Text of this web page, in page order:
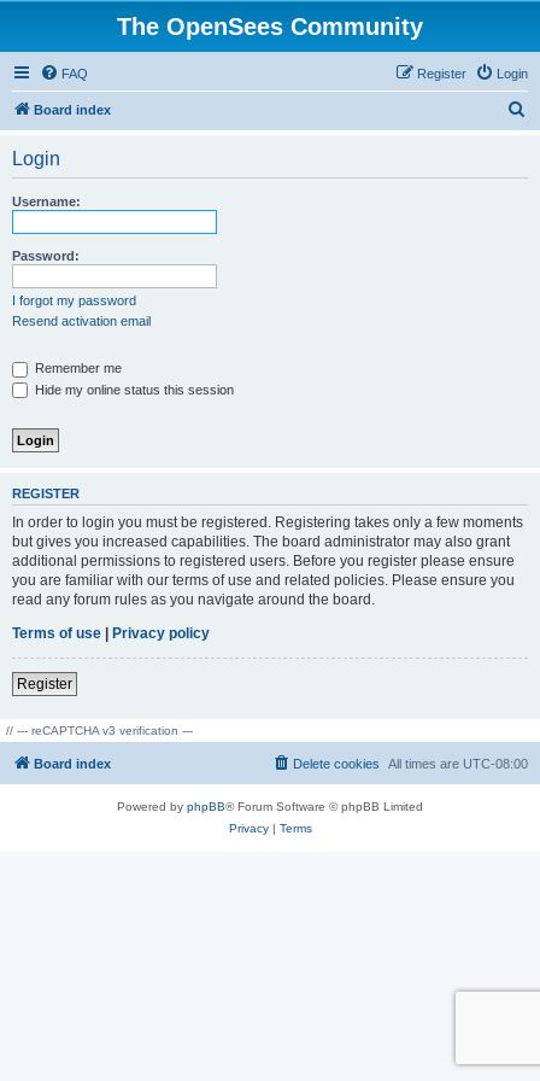
The OpenSees Community
FAQ Login
Register
Board index
Login
Username:
Password:
I forgot my password
Resend activation email
Remember me
Hide my online status this session
REGISTER
In order to login you must be registered. Registering takes only a few moments
but gives you increased capabilities. The board administrator may also grant
additional permissions to registered users. Before you register please ensure
you are familiar with our terms of use and related policies. Please ensure you
read any forum rules as you navigate around the board.
Terms of use | Privacy policy
Register
// --- reCAPTCHA v3 verification ---
Board index All times are UTC-08:00
Delete cookies
Powered by phpBB® Forum Software © phpBB Limited
Privacy| Terms